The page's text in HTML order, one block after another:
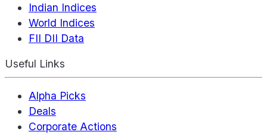
Indian Indices
World Indices
FII DII Data
Useful Links
Alpha Picks
Deals
Corporate Actions